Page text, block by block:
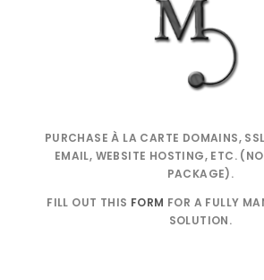
PURCHASE À LA CARTE DOMAINS,
EMAIL, WEBSITE HOSTING, ETC.
PACKAGE).
FILL OUT THIS FORM FOR A FULLY
SOLUTION.